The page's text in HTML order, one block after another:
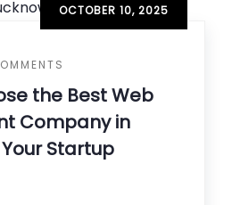
OCTOBER 10, 2025
the Best Web
Company in
Startup